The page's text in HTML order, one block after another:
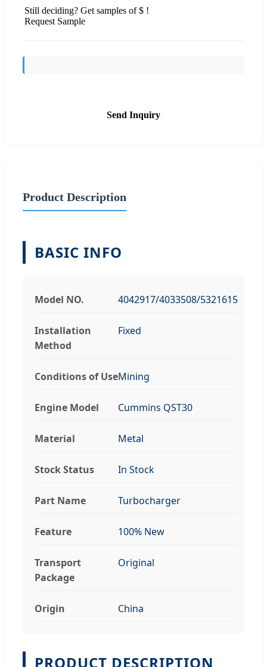
Still deciding? Get samples of $ !
Request Sample
Send Inquiry
Product Description
BASIC INFO
Model NO. 4042917/4033508/5321615
Installation
Method
Fixed
Conditions of UseMining
Engine Model Cummins QST30
Material Metal
Stock Status In Stock
Part Name Turbocharger
Feature 100% New
Transport
Package
Original
Origin China
PRODUCT DESCRIPTION